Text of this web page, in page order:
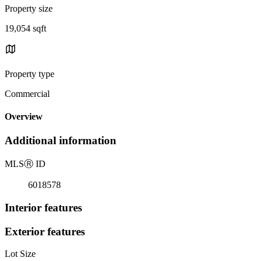
Property size
19,054 sqft
Property type
Commercial
Overview
Additional information
MLSⓇ ID
6018578
Interior features
Exterior features
Lot Size